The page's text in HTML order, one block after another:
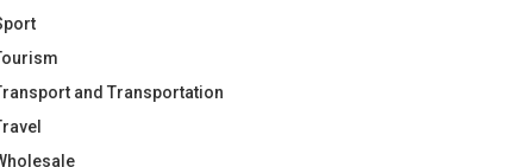
and Transportation